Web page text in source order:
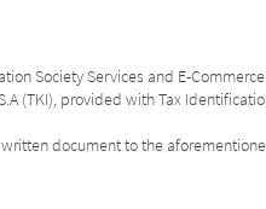
Society Services and E-
(TKI), provided with Tax
document to the